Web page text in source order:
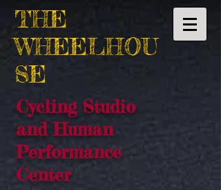
THE
WHEELHOU
SE
Cycling Studio
and Human
Performance
Center